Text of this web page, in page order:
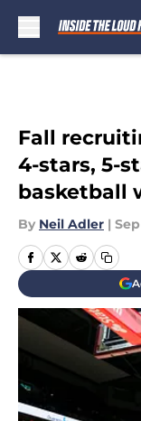
Fall
4-stars, 5-
basketball
By Neil Adler |